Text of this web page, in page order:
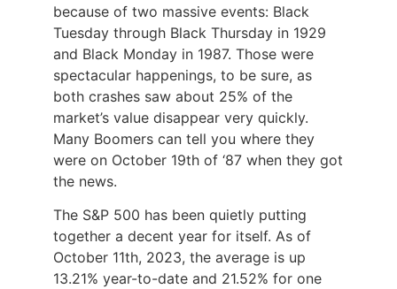
because of two massive events: Black
Tuesday through Black Thursday in 1929
and Black Monday in 1987. Those were
spectacular happenings, to be sure, as
both crashes saw about 25% of the
market’s value disappear very quickly.
Many Boomers can tell you where they
were on October 19th of ‘87 when they got
the news.
The S&P 500 has been quietly putting
together a decent year for itself. As of
October 11th, 2023, the average is up
13.21% year-to-date and 21.52% for one